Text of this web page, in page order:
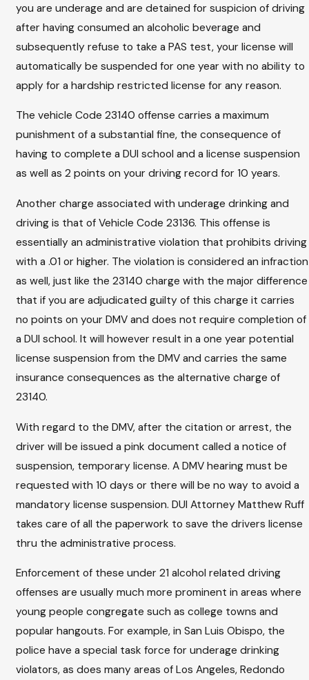
you are underage and are detained for suspicion of driving
after having consumed an alcoholic beverage and
subsequently refuse to take a PAS test, your license will
automatically be suspended for one year with no ability to
apply for a hardship restricted license for any reason.
The vehicle Code 23140 offense carries a maximum
punishment of a substantial fine, the consequence of
having to complete a DUI school and a license suspension
as well as 2 points on your driving record for 10 years.
Another charge associated with underage drinking and
driving is that of Vehicle Code 23136. This offense is
essentially an administrative violation that prohibits driving
with a .01 or higher. The violation is considered an infraction
as well, just like the 23140 charge with the major difference
that if you are adjudicated guilty of this charge it carries
no points on your DMV and does not require completion of
a DUI school. It will however result in a one year potential
license suspension from the DMV and carries the same
insurance consequences as the alternative charge of
23140.
With regard to the DMV, after the citation or arrest, the
driver will be issued a pink document called a notice of
suspension, temporary license. A DMV hearing must be
requested with 10 days or there will be no way to avoid a
mandatory license suspension. DUI Attorney Matthew Ruff
takes care of all the paperwork to save the drivers license
thru the administrative process.
Enforcement of these under 21 alcohol related driving
offenses are usually much more prominent in areas where
young people congregate such as college towns and
popular hangouts. For example, in San Luis Obispo, the
police have a special task force for underage drinking
violators, as does many areas of Los Angeles, Redondo